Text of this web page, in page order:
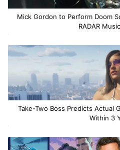
Mick Gordon to Perform Doom
RADAR
Take-Two Boss Predicts Actual
Within 3